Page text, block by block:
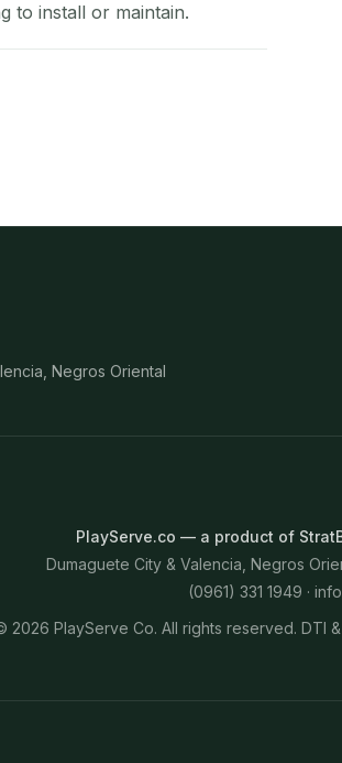
to install or maintain.
Negros Oriental
PlayServe.co — a product of
Dumaguete City & Valencia, Negros
(0961) 331 1949 ·
2026 PlayServe Co. All rights reserved. DTI